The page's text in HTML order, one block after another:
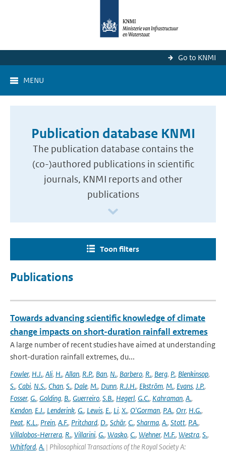
Go to KNMI
MENU
Publication database KNMI
The publication database contains the
(co-)authored publications in scientific
journals, KNMI reports and other
publications
Toon filters
Publications
Towards advancing scientific knowledge of climate
change impacts on short-duration rainfall extremes
A large number of recent studies have aimed at understanding
short-duration rainfall extremes, du...
Fowler, H.J., Ali, H., Allan, R.P., Ban, N., Barbero, R., Berg, P., Blenkinsop,
S., Cabi, N.S., Chan, S., Dale, M., Dunn, R.J.H., Ekström, M., Evans, J.P.,
Fosser, G., Golding, B., Guerreiro, S.B., Hegerl, G.C., Kahraman, A.,
Kendon, E.J., Lenderink, G., Lewis, E., Li, X., O'Gorman, P.A., Orr, H.G.,
Peat, K.L., Prein, A.F., Pritchard, D., Schär, C., Sharma, A., Stott, P.A.,
Villalobos-Herrera, R., Villarini, G., Wasko, C., Wehner, M.F., Westra, S.,
Whitford, A. | Philosophical Transactions of the Royal Society A: